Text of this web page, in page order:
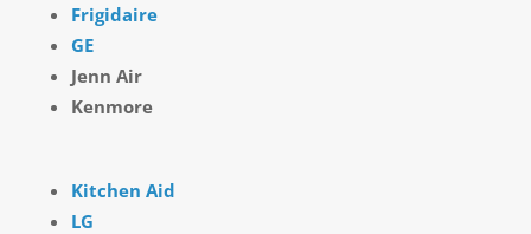
Frigidaire
GE
Jenn Air
Kenmore
Kitchen Aid
LG